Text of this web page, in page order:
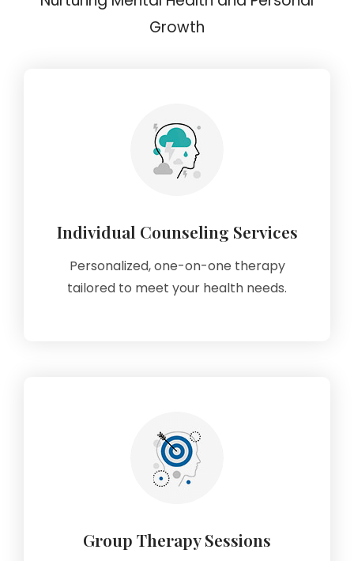
Growth
Individual Counseling Services
Personalized, one-on-one therapy
tailored to meet your health needs.
Group Therapy Sessions